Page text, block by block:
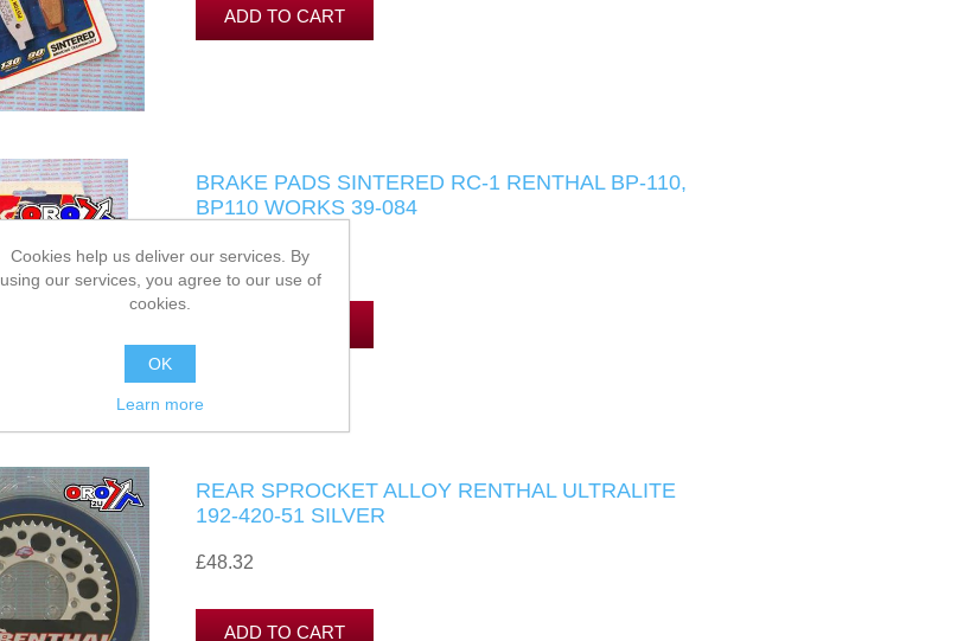
BRAKE PADS SINTERED RC-1 RENTHAL BP-110,
BP110 WORKS 39-084
£34.26
REAR SPROCKET ALLOY RENTHAL ULTRALITE
192-420-51 SILVER
£48.32
Cookies help us deliver our services. By
using our services, you agree to our use of
cookies.
OK
Learn more